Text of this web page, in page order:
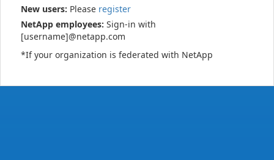
New users: Please register
NetApp employees: Sign-in with
[username]@netapp.com
*If your organization is federated with NetApp